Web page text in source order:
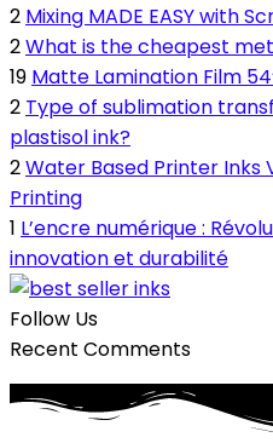
2 Mixing MADE EASY with
2What is the cheapest
19 Matte Lamination Film
2 Type of sublimation
plastisol ink?
2Water Based Printer Inks
Printing
1 L’encre numérique :
innovation et durabilité
Follow Us
Recent Comments